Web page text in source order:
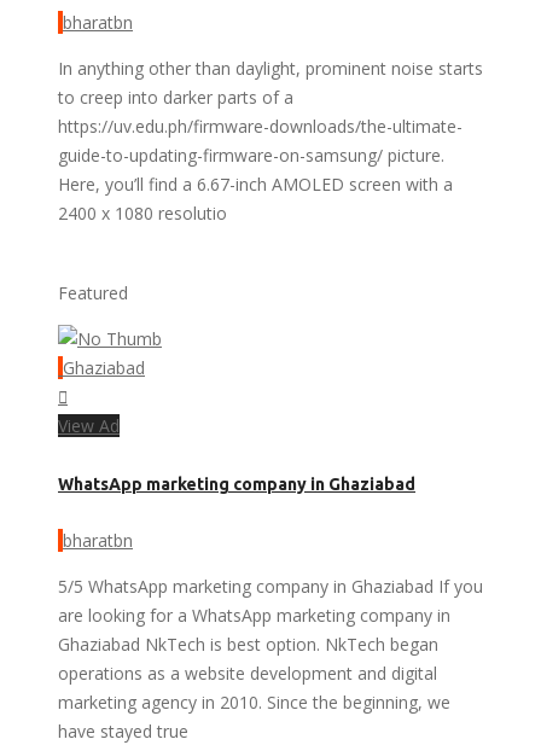
bharatbn
In anything other than daylight, prominent noise starts
to creep into darker parts of a
https://uv.edu.ph/firmware-downloads/the-ultimate-
guide-to-updating-firmware-on-samsung/ picture.
Here, you’ll find a 6.67-inch AMOLED screen with a
2400 x 1080 resolutio
Featured
Ghaziabad
View Ad
WhatsApp marketing company in Ghaziabad
bharatbn
5/5 WhatsApp marketing company in Ghaziabad If you
are looking for a WhatsApp marketing company in
Ghaziabad NkTech is best option. NkTech began
operations as a website development and digital
marketing agency in 2010. Since the beginning, we
have stayed true